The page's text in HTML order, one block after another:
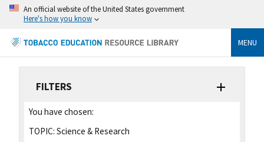
An official website of the United States government
Here's how you know
MENU
FILTERS
You have chosen:
TOPIC: Science & Research